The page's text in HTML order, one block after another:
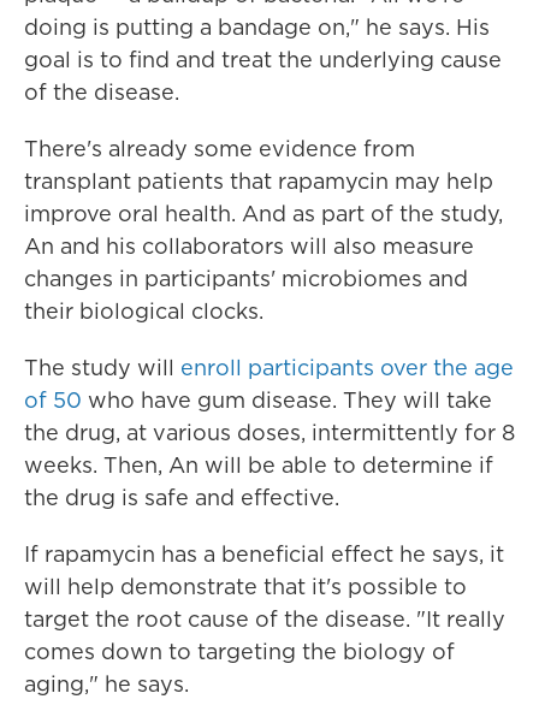
doing is putting a bandage on," he says. His
goal is to find and treat the underlying cause
of the disease.
There's already some evidence from
transplant patients that rapamycin may help
improve oral health. And as part of the study,
An and his collaborators will also measure
changes in participants' microbiomes and
their biological clocks.
The study will enroll participants over the age
of 50 who have gum disease. They will take
the drug, at various doses, intermittently for 8
weeks. Then, An will be able to determine if
the drug is safe and effective.
If rapamycin has a beneficial effect he says, it
will help demonstrate that it's possible to
target the root cause of the disease. "It really
comes down to targeting the biology of
aging," he says.